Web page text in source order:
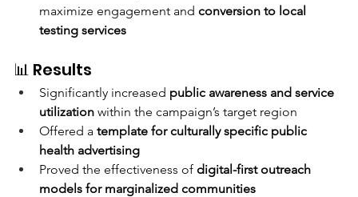
maximize engagement and conversion to local
testing services
📊 Results
Significantly increased public awareness and service
utilization within the campaign’s target region
Offered a template for culturally specific public
health advertising
Proved the effectiveness of digital-first outreach
models for marginalized communities